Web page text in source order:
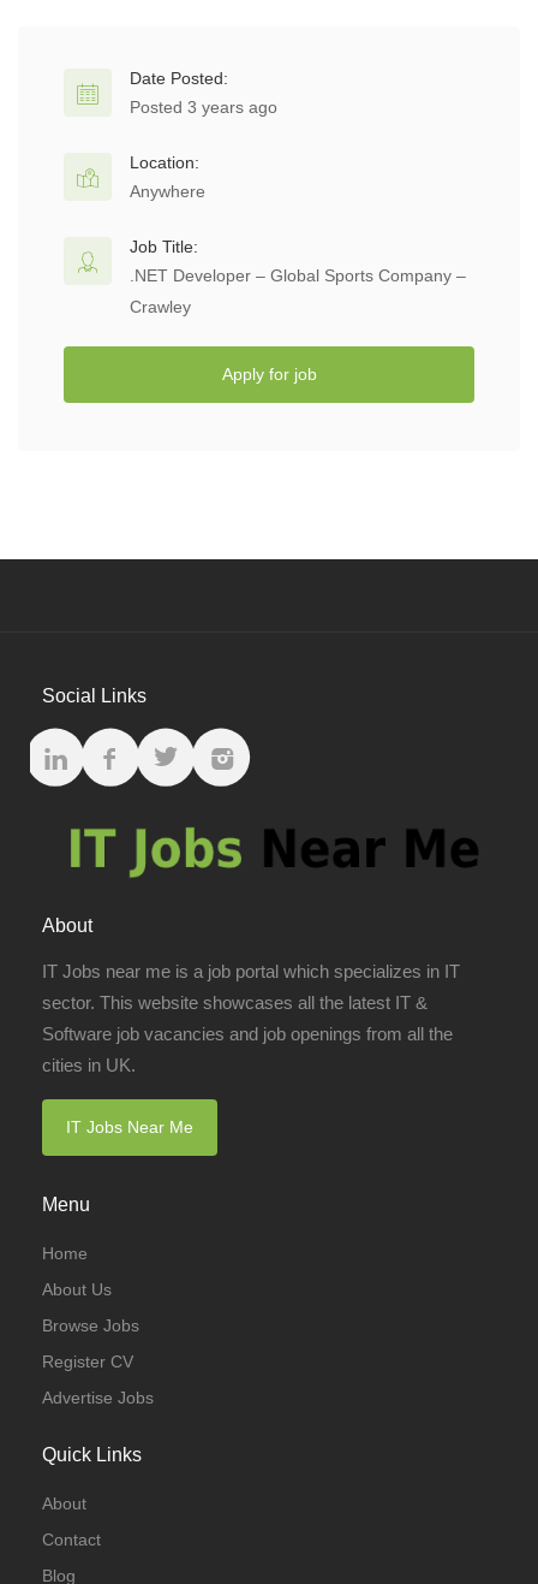
Date Posted:
Posted 3 years ago
Location:
Anywhere
Job Title:
.NET Developer – Global Sports Company –
Crawley
Apply for job
Social Links
About
IT Jobs near me is a job portal which specializes in IT
sector. This website showcases all the latest IT &
Software job vacancies and job openings from all the
cities in UK.
IT Jobs Near Me
Menu
Home
About Us
Browse Jobs
Register CV
Advertise Jobs
Quick Links
About
Contact
Blog